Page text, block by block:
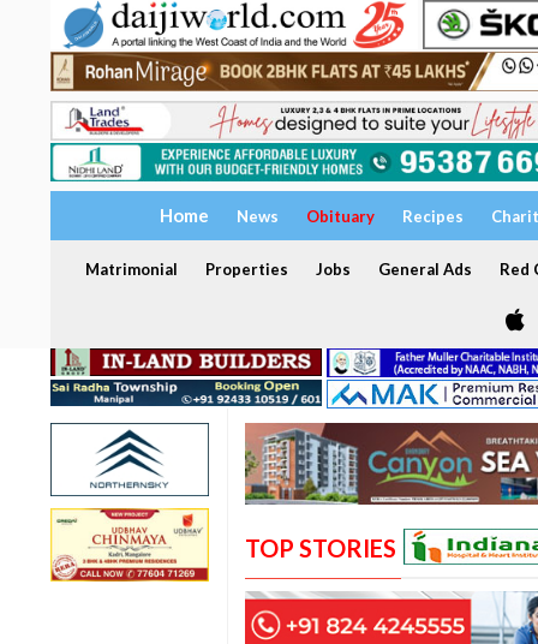
Home News Obituary Recipes
Matrimonial Properties Jobs General Ads Red
TOP STORIES